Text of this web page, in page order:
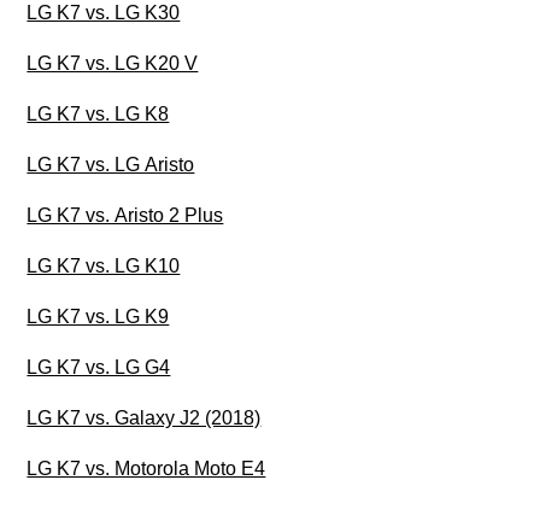
LG K7 vs. LG K30
LG K7 vs. LG K20 V
LG K7 vs. LG K8
LG K7 vs. LG Aristo
LG K7 vs. Aristo 2 Plus
LG K7 vs. LG K10
LG K7 vs. LG K9
LG K7 vs. LG G4
LG K7 vs. Galaxy J2 (2018)
LG K7 vs. Motorola Moto E4